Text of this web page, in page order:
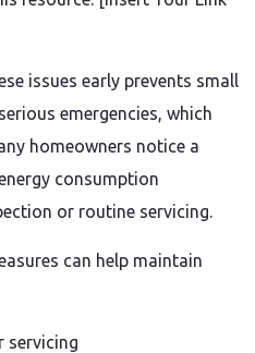
issues early prevents small
emergencies, which
homeowners notice a
consumption
or routine servicing.
can help maintain
servicing